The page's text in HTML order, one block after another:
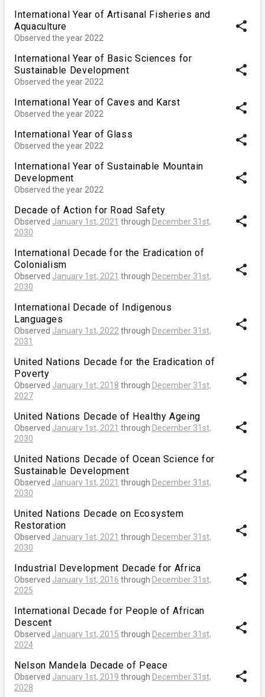
International Year of Artisanal Fisheries and
Aquaculture
Observed the year 2022
share
International Year of Basic Sciences for
Sustainable Development
Observed the year 2022
share
International Year of Caves and Karst
Observed the year 2022 share
International Year of Glass
Observed the year 2022 share
International Year of Sustainable Mountain
Development
Observed the year 2022
share
Decade of Action for Road Safety
Observed January 1st, 2021 through December 31st,
2030
share
International Decade for the Eradication of
Colonialism
Observed January 1st, 2021 through December 31st,
2030
share
International Decade of Indigenous
Languages
Observed January 1st, 2022 through December 31st,
2031
share
United Nations Decade for the Eradication of
Poverty
Observed January 1st, 2018 through December 31st,
2027
share
United Nations Decade of Healthy Ageing
Observed January 1st, 2021 through December 31st,
2030
share
United Nations Decade of Ocean Science for
Sustainable Development
Observed January 1st, 2021 through December 31st,
2030
share
United Nations Decade on Ecosystem
Restoration
Observed January 1st, 2021 through December 31st,
2030
share
Industrial Development Decade for Africa
Observed January 1st, 2016 through December 31st,
2025
share
International Decade for People of African
Descent
Observed January 1st, 2015 through December 31st,
2024
share
Nelson Mandela Decade of Peace
Observed January 1st, 2019 through December 31st,
2028
share